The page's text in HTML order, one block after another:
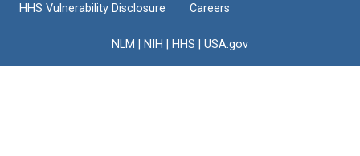
HHS Vulnerability Disclosure
Careers
NLM NIH HHS USA.gov